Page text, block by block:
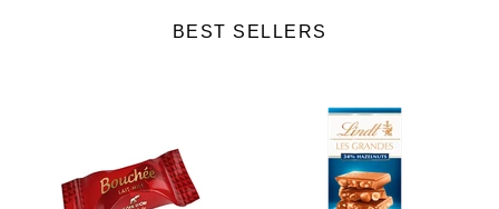
BEST SELLERS